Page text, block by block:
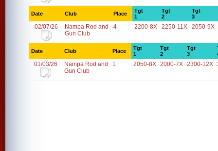
Date Club Place
Tgt
1
Tgt
2
Tgt
3
02/07/26
Nampa Rod and
Gun Club
4 2200-8X 2250-11X 2050-9X
Date Club Place
Tgt
1
Tgt
2
Tgt
3
01/03/26
Nampa Rod and
Gun Club
1 2050-8X 2000-7X 2300-12X